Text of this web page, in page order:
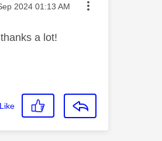
posted on
2024 01:13 AM
a lot!
Like